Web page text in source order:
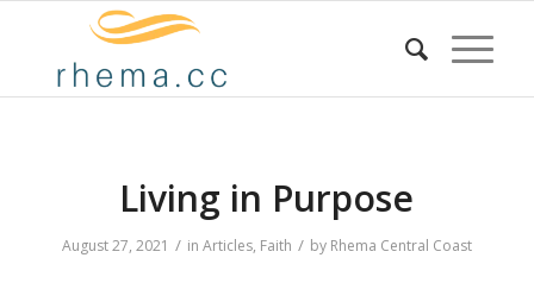
Living in Purpose
August 27, 2021 / in Articles, Faith / by Rhema Central Coast